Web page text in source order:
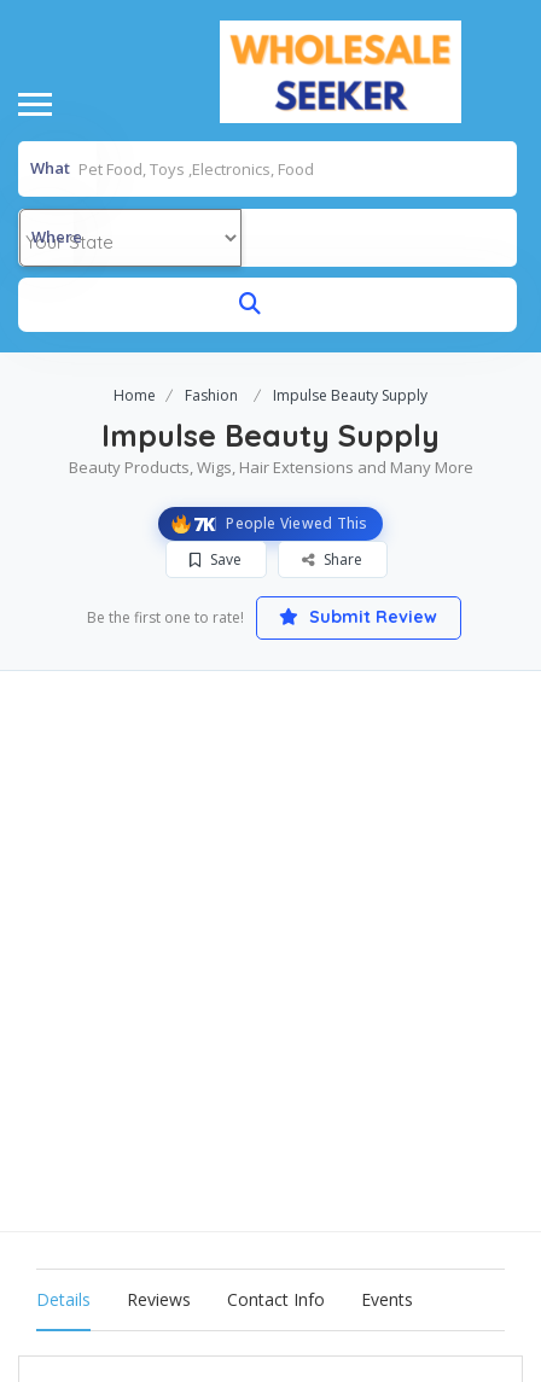
What
Where
Home Fashion Impulse Beauty Supply
Impulse Beauty Supply
Beauty Products, Wigs, Hair Extensions and Many More
7K People Viewed This
Save
Share
Be the first one to rate! Submit Review
Details Reviews Contact Info Events